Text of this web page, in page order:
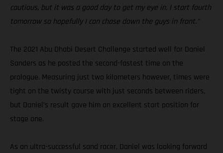
cautious, but it was a good day to get my eye in. I start fourth
tomorrow so hopefully I can chase down the guys in front.”
The 2021 Abu Dhabi Desert Challenge started well for Daniel
Sanders as he posted the second-fastest time on the
prologue. Measuring just two kilometers however, times were
tight on the twisty course with just seconds between riders,
but Daniel’s result gave him an excellent start position for
stage one.
As an ultra-successful sand racer, Daniel was looking forward